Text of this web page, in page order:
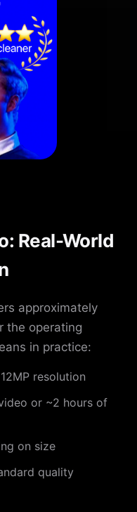
Real-World
approximately
the operating
in practice:
resolution
or ~2 hours of
on size
quality